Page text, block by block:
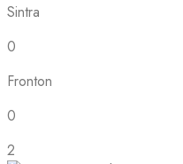
Sintra
0
Fronton
0
2